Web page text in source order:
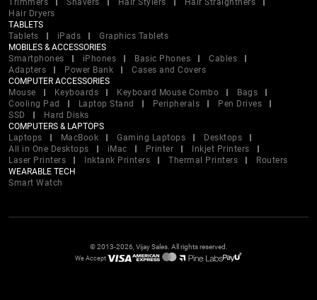
Trimmers
Shavers Hair Stylers
Hair Straightners
Hair Dryers
TABLETS
Tablets
iPads
Graphics Tablets
MOBILES & ACCESSORIES
Smartphones
iPhones Basic Phones
Cables
Adapters
Power Bank
Cases and Covers
COMPUTER ACCESSORIES
Mouse
Keyboards Keyboard Mouse Combo
Bags
Cooling Pad
Laptop Stand Peripherals
Pen Drives
SSD
Hard Disks
COMPUTERS & LAPTOPS
Laptops
MacBook Gaming Laptops
Desktops
All in One Desktops
iMac Printer
Inkjet Printers
Laser Printers
Inktank Printers Thermal Printers
Routers
WEARABLE TECH
Smart Watch
© 2013-2026, Vijay Sales. All rights reserved.
We Accept